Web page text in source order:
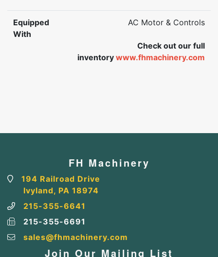
Equipped
With
AC Motor & Controls
Check out our full
inventory www.fhmachinery.com
FH Machinery
194 Railroad Drive
Ivyland, PA 18974
215-355-6641
215-355-6691
sales@fhmachinery.com
Join Our Mailing List